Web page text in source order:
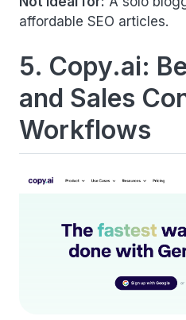
affordable SEO articles.
5. Copy.ai:
and Sales
Workflows